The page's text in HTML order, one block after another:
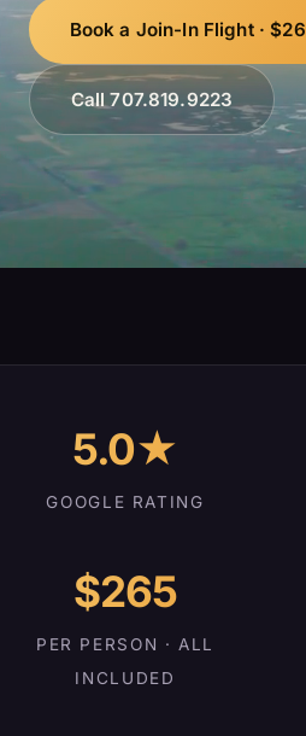
Book a Join-In Flight ·
Call 707.819.9223
5.0★
GOOGLE RATING
$265
PER PERSON · ALL
INCLUDED